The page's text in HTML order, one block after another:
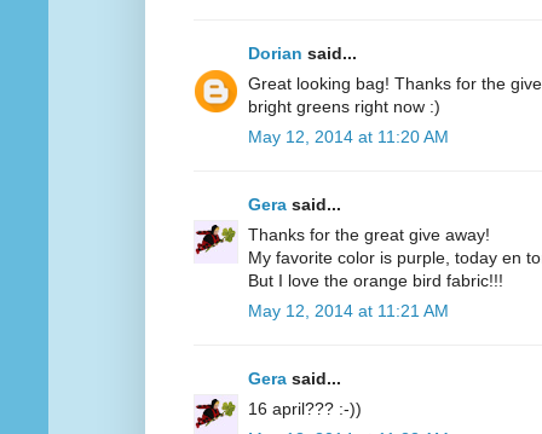
Dorian said...
Great looking bag! Thanks for the
bright greens right now :)
May 12, 2014 at 11:20 AM
Gera said...
Thanks for the great give away!
My favorite color is purple, today en
But I love the orange bird fabric!!!
May 12, 2014 at 11:21 AM
Gera said...
16 april??? :-))